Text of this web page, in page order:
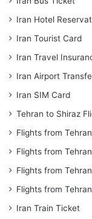
Iran Hotel
Iran Tourist Card
Iran Travel
Iran Airport
Iran SIM Card
Tehran to Shiraz
Flights from
Flights from
Flights from
Flights from
Iran Train Ticket